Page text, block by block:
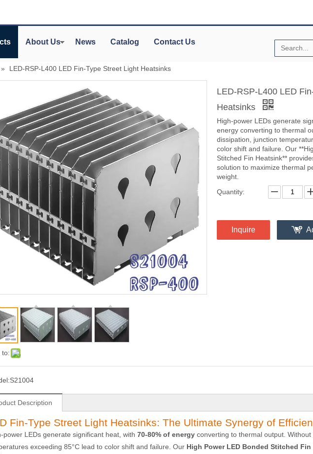
About Us News Catalog Contact Us
» LED-RSP-L400 LED Fin-Type Street Light Heatsinks
to:
LED-RSP-L400 LED
Heatsinks
High-power LEDs generate
energy converting to thermal
dissipation, junction
color shift and failure. Our
Stitched Fin Heatsink**
solution to maximize thermal
weight.
Quantity:
Inquire
S21004
Description
Fin-Type Street Light Heatsinks: The Ultimate Synergy of
power LEDs generate significant heat, with 70-80% of energy converting to thermal output.
exceeding 85°C lead to color shift and failure. Our High Power LED Bonded Stitched